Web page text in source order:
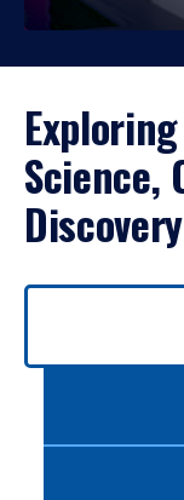
Science,
Discovery
Use